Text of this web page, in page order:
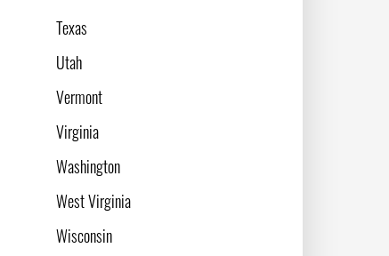
Texas
Utah
Vermont
Virginia
Washington
West Virginia
Wisconsin